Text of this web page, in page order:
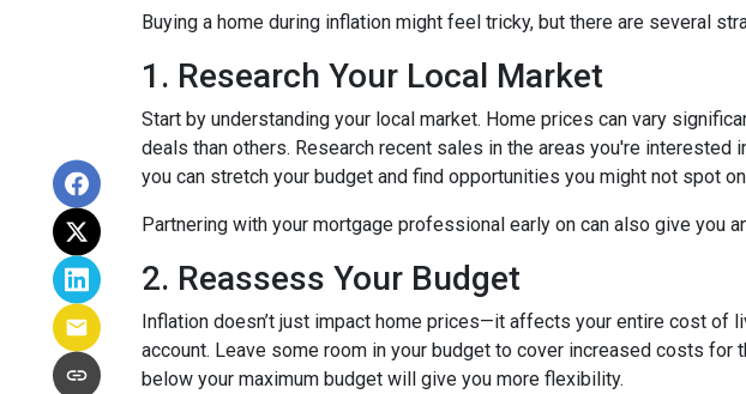
Buying a home during inflation might feel tricky, but there are several
1. Research Your Local Market
Start by understanding your local market. Home prices can vary
deals than others. Research recent sales in the areas you're
you can stretch your budget and find opportunities you might not spot
Partnering with your mortgage professional early on can also give you
2. Reassess Your Budget
Inflation doesn’t just impact home prices—it affects your entire cost of
account. Leave some room in your budget to cover increased costs
below your maximum budget will give you more flexibility.